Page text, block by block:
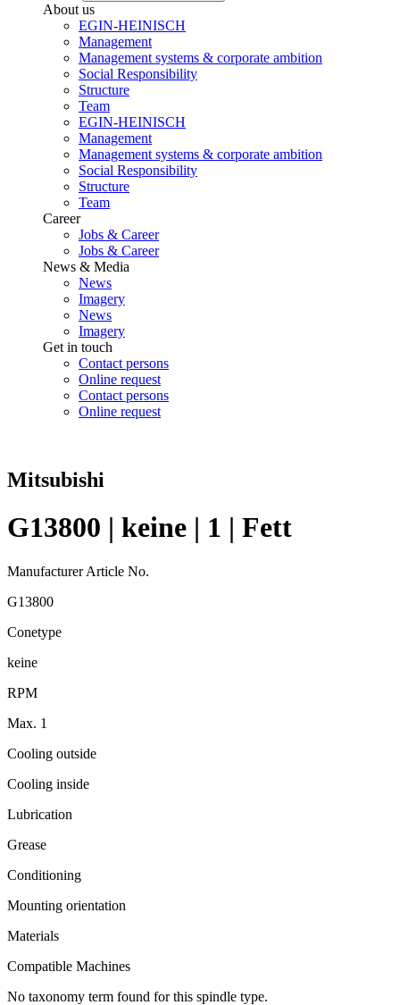
About us
EGIN-HEINISCH
Management
Management systems & corporate ambition
Social Responsibility
Structure
Team
EGIN-HEINISCH
Management
Management systems & corporate ambition
Social Responsibility
Structure
Team
Career
Jobs & Career
Jobs & Career
News & Media
News
Imagery
News
Imagery
Get in touch
Contact persons
Online request
Contact persons
Online request
Mitsubishi
G13800 | keine | 1 | Fett
Manufacturer Article No.
G13800
Conetype
keine
RPM
Max. 1
Cooling outside
Cooling inside
Lubrication
Grease
Conditioning
Mounting orientation
Materials
Compatible Machines
No taxonomy term found for this spindle type.